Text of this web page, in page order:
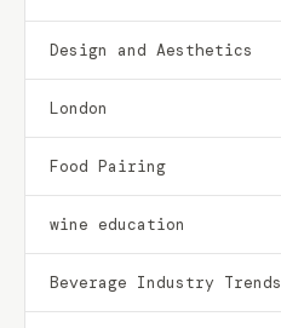
Design and Aesthetics
London
Food Pairing
wine education
Beverage Industry Trends